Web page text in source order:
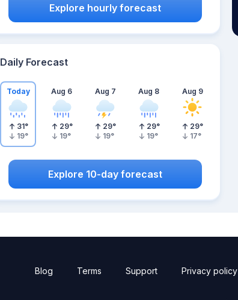
Explore hourly forecast
Daily Forecast
Today
31°
19°
Aug 6
29°
19°
Aug 7
29°
19°
Aug 8
29°
19°
Aug 9
29°
17°
Explore 10-day forecast
Blog Terms Support Privacy policy